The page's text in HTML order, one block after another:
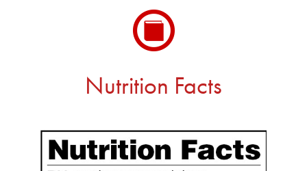
Nutrition Facts